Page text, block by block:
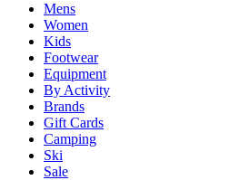
Mens
Women
Kids
Footwear
Equipment
By Activity
Brands
Gift Cards
Camping
Ski
Sale